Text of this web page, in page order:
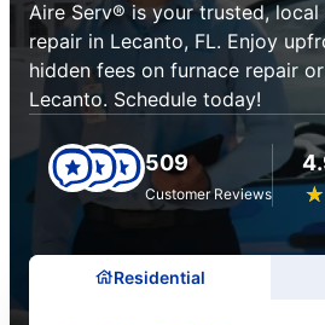
Aire Serv® is your trusted,
repair in Lecanto, FL. Enjoy
hidden fees on furnace repair
Lecanto. Schedule today!
509
Customer Reviews ★
☆
Residential